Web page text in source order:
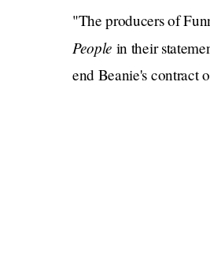
"The producers of
People in their
end Beanie's contract